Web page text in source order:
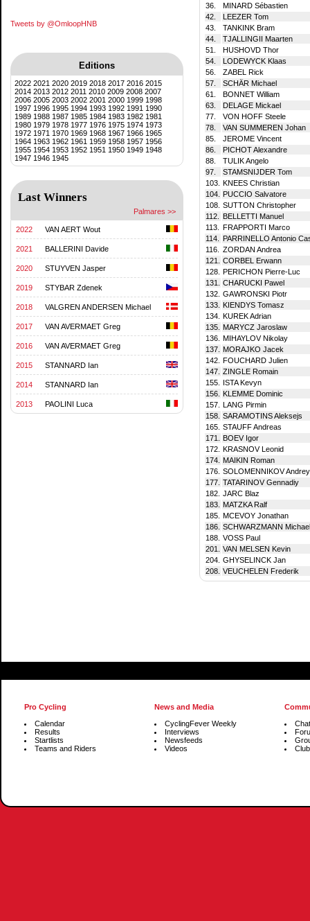
Tweets by @OmloopHNB
Editions
2022 2021 2020 2019 2018 2017 2016 2015
2014 2013 2012 2011 2010 2009 2008 2007
2006 2005 2003 2002 2001 2000 1999 1998
1997 1996 1995 1994 1993 1992 1991 1990
1989 1988 1987 1985 1984 1983 1982 1981
1980 1979 1978 1977 1976 1975 1974 1973
1972 1971 1970 1969 1968 1967 1966 1965
1964 1963 1962 1961 1959 1958 1957 1956
1955 1954 1953 1952 1951 1950 1949 1948
1947 1946 1945
Last Winners
Palmares >>
2022 VAN AERT Wout
2021 BALLERINI Davide
2020 STUYVEN Jasper
2019 STYBAR Zdenek
2018 VALGREN ANDERSEN Michael
2017 VAN AVERMAET Greg
2016 VAN AVERMAET Greg
2015 STANNARD Ian
2014 STANNARD Ian
2013 PAOLINI Luca
36.
MINARD Sébastien
42.
LEEZER Tom
43.
TANKINK Bram
44.
TJALLINGII Maarten
51.
HUSHOVD Thor
54.
LODEWYCK Klaas
56.
ZABEL Rick
57.
SCHÄR Michael
61.
BONNET William
63.
DELAGE Mickael
77.
VON HOFF Steele
78.
VAN SUMMEREN Johan
85.
JEROME Vincent
86.
PICHOT Alexandre
88.
TULIK Angelo
97.
STAMSNIJDER Tom
103. KNEES Christian
104.
PUCCIO Salvatore
108. SUTTON Christopher
112.
BELLETTI Manuel
113.
FRAPPORTI Marco
114.
PARRINELLO Antonio
116.
ZORDAN Andrea
121.
CORBEL Erwann
128. PERICHON Pierre-Luc
131.
CHARUCKI Pawel
132. GAWRONSKI Piotr
133.
KIENDYS Tomasz
134. KUREK Adrian
135.
MARYCZ Jaroslaw
136. MIHAYLOV Nikolay
137.
MORAJKO Jacek
142. FOUCHARD Julien
147. ZINGLE Romain
155.
ISTA Kevyn
156.
KLEMME Dominic
157. LANG Pirmin
158. SARAMOTINS Aleksejs
165. STAUFF Andreas
171.
BOEV Igor
172. KRASNOV Leonid
174.
MAIKIN Roman
176. SOLOMENNIKOV Andrey
177. TATARINOV Gennadiy
182. JARC Blaz
183.
MATZKA Ralf
185. MCEVOY Jonathan
186. SCHWARZMANN Michael
188. VOSS Paul
201.
VAN MELSEN Kevin
204. GHYSELINCK Jan
208. VEUCHELEN Frederik
Pro Cycling
Calendar
Results
Startlists
Teams and Riders
News and Media
CyclingFever Weekly
Interviews
Newsfeeds
Videos
Chat